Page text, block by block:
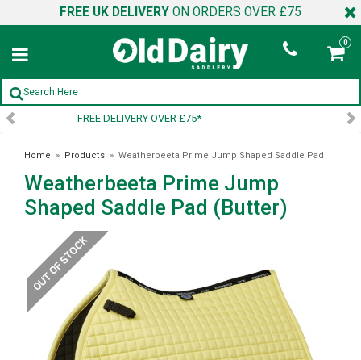
FREE UK DELIVERY ON ORDERS OVER £75
0
SIGN UP TO OUR NEWSLETTER
Home » Products » Weatherbeeta Prime Jump Shaped Saddle Pad
(Butter)
Weatherbeeta Prime Jump
Shaped Saddle Pad (Butter)